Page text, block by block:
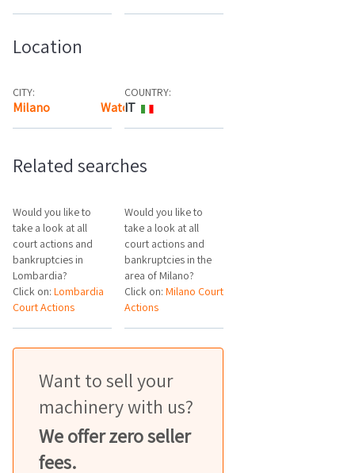
Location
CITY:
Milano Watch the map
COUNTRY:
IT
Related searches
Would you like to
take a look at all
court actions and
bankruptcies in
Lombardia?
Click on: Lombardia
Court Actions
Would you like to
take a look at all
court actions and
bankruptcies in the
area of Milano?
Click on:Milano Court
Actions
Want to sell your
machinery with us?
We offer zero seller
fees.